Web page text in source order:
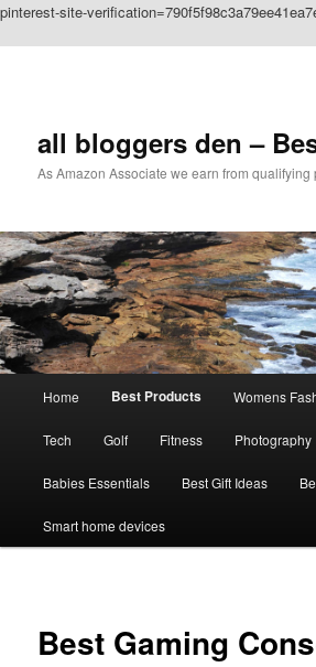
pinterest-site-
all bloggers den –
As Amazon Associate we earn from qualifying
Home Best Products Womens
Tech Golf Fitness Photography
Babies Essentials Best Gift Ideas
Smart home devices
Best Gaming